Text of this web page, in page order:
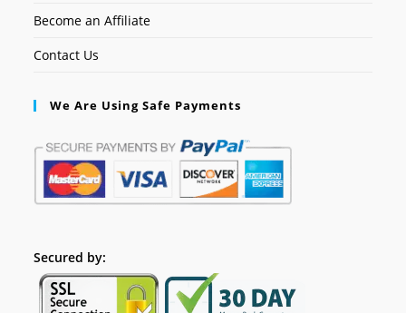
Become an Affiliate
Contact Us
We Are Using Safe Payments
Secured by: